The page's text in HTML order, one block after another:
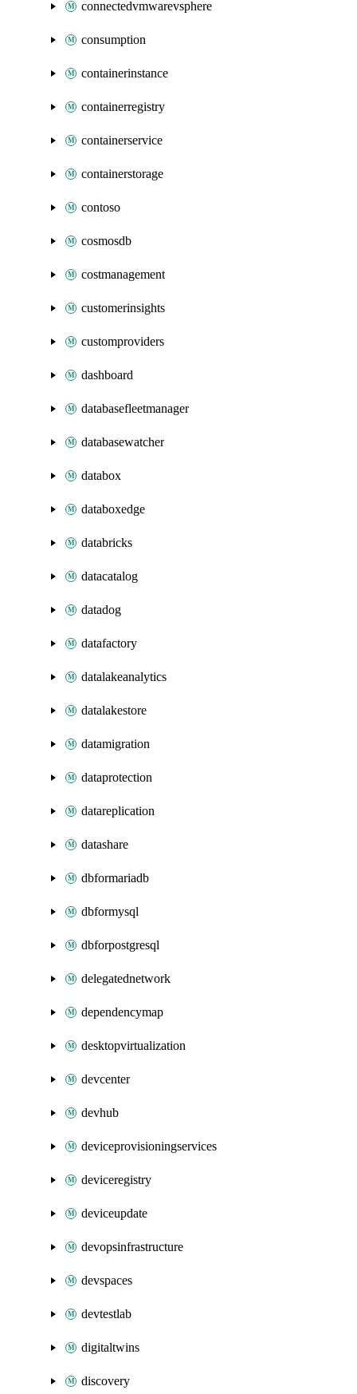
connectedvmwarevsphere
consumption
containerinstance
containerregistry
containerservice
containerstorage
contoso
cosmosdb
costmanagement
customerinsights
customproviders
dashboard
databasefleetmanager
databasewatcher
databox
databoxedge
databricks
datacatalog
datadog
datafactory
datalakeanalytics
datalakestore
datamigration
dataprotection
datareplication
datashare
dbformariadb
dbformysql
dbforpostgresql
delegatednetwork
dependencymap
desktopvirtualization
devcenter
devhub
deviceprovisioningservices
deviceregistry
deviceupdate
devopsinfrastructure
devspaces
devtestlab
digitaltwins
discovery